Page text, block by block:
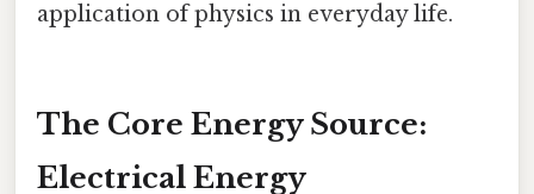
application of physics in everyday life.
The Core Energy Source:
Electrical Energy